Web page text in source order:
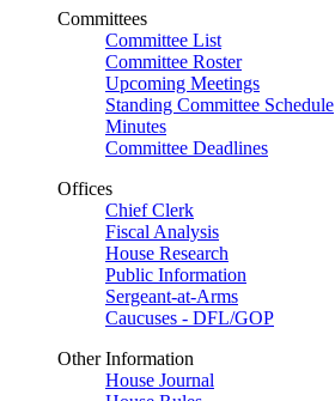
Committees
Committee List
Committee Roster
Upcoming Meetings
Standing Committee Schedule
Minutes
Committee Deadlines
Offices
Chief Clerk
Fiscal Analysis
House Research
Public Information
Sergeant-at-Arms
Caucuses - DFL/GOP
Other Information
House Journal